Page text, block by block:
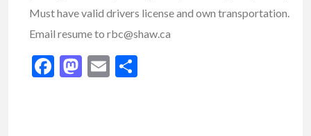
Must have valid drivers license and own transportation.
Email resume to rbc@shaw.ca
Facebook
Mastodon
Email